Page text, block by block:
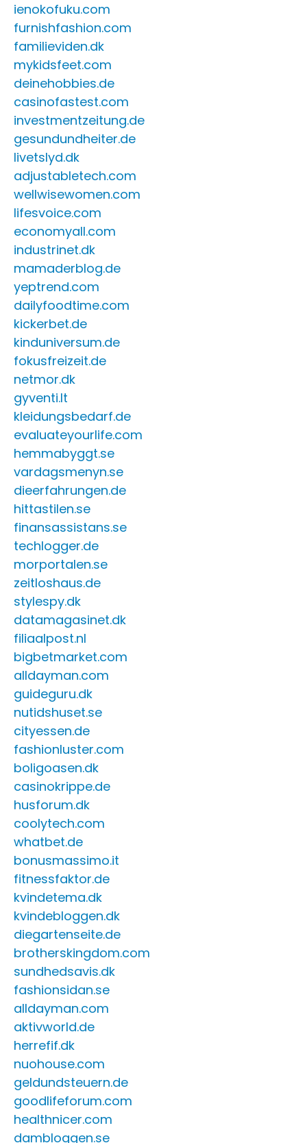
ienokofuku.com
furnishfashion.com
familieviden.dk
mykidsfeet.com
deinehobbies.de
casinofastest.com
investmentzeitung.de
gesundundheiter.de
livetslyd.dk
adjustabletech.com
wellwisewomen.com
lifesvoice.com
economyall.com
industrinet.dk
mamaderblog.de
yeptrend.com
dailyfoodtime.com
kickerbet.de
kinduniversum.de
fokusfreizeit.de
netmor.dk
gyventi.lt
kleidungsbedarf.de
evaluateyourlife.com
hemmabyggt.se
vardagsmenyn.se
dieerfahrungen.de
hittastilen.se
finansassistans.se
techlogger.de
morportalen.se
zeitloshaus.de
stylespy.dk
datamagasinet.dk
filiaalpost.nl
bigbetmarket.com
alldayman.com
guideguru.dk
nutidshuset.se
cityessen.de
fashionluster.com
boligoasen.dk
casinokrippe.de
husforum.dk
coolytech.com
whatbet.de
bonusmassimo.it
fitnessfaktor.de
kvindetema.dk
kvindebloggen.dk
diegartenseite.de
brotherskingdom.com
sundhedsavis.dk
fashionsidan.se
alldayman.com
aktivworld.de
herrefif.dk
nuohouse.com
geldundsteuern.de
goodlifeforum.com
healthnicer.com
dambloggen.se